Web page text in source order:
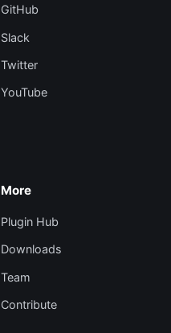
GitHub
Slack
Twitter
YouTube
More
Plugin Hub
Downloads
Team
Contribute